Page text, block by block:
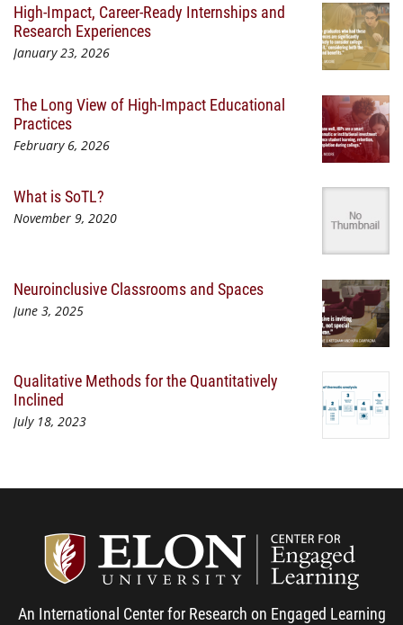
High-Impact, Career-Ready Internships and
Research Experiences
January 23, 2026
The Long View of High-Impact Educational
Practices
February 6, 2026
What is SoTL?
November 9, 2020
Neuroinclusive Classrooms and Spaces
June 3, 2025
Qualitative Methods for the Quantitatively
Inclined
July 18, 2023
An International Center for Research on Engaged Learning